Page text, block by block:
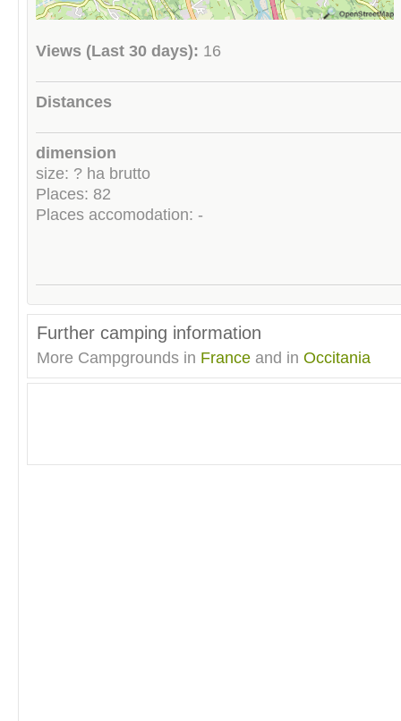
Views (Last 30 days): 16
Distances
dimension
size: ? ha brutto
Places: 82
Places accomodation: -
Further camping information
More Campgrounds in France and in Occitania